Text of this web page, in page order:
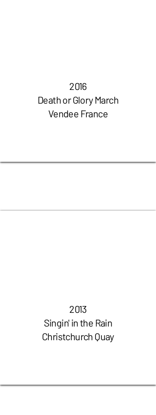
2016
Death or Glory March
Vendee France
2013
Singin' in the Rain
Christchurch Quay